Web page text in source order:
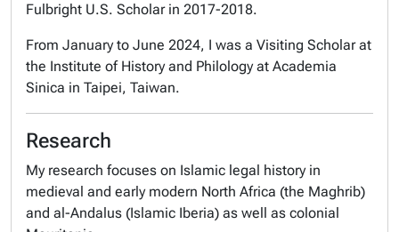
Fulbright U.S. Scholar in 2017-2018.
From January to June 2024, I was a Visiting Scholar at
the Institute of History and Philology at Academia
Sinica in Taipei, Taiwan.
Research
My research focuses on Islamic legal history in
medieval and early modern North Africa (the Maghrib)
and al-Andalus (Islamic Iberia) as well as colonial